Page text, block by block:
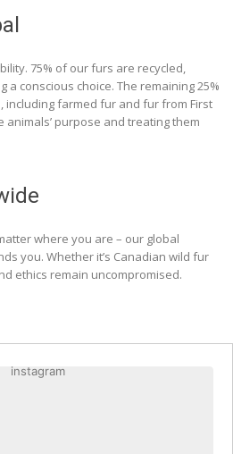
75% of our furs are recycled,
a conscious choice. The remaining 25%
including farmed fur and fur from First
purpose and treating them
where you are – our global
you. Whether it’s Canadian wild fur
ethics remain uncompromised.